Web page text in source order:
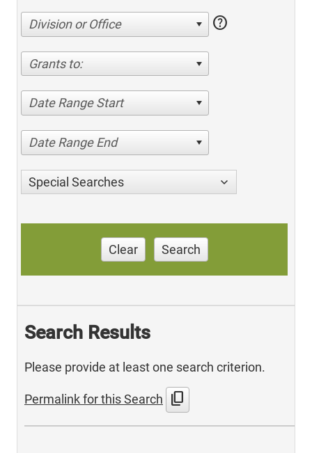
Division or Office help
Grants to:
Date Range Start
Date Range End
Special Searches
Clear Search
Search Results
Please provide at least one search criterion.
Permalink for this Search content_copy